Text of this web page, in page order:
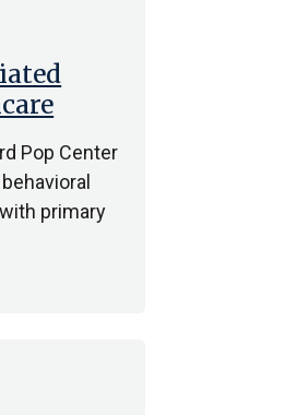
Pop Center
primary